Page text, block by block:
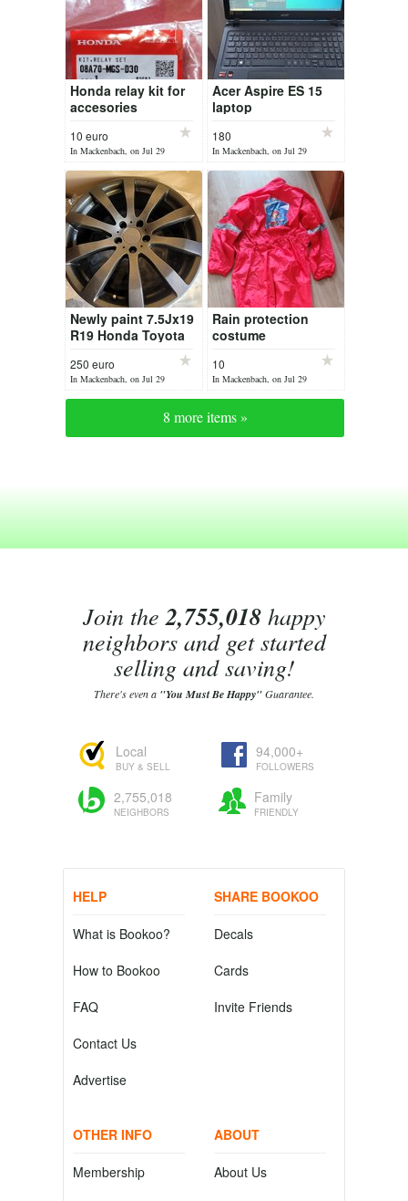
Honda relay kit for
accesories
10 euro
In Mackenbach, on Jul 29
Acer Aspire ES 15
laptop
180
In Mackenbach, on Jul 29
Newly paint 7.5Jx19
R19 Honda Toyota
250 euro
In Mackenbach, on Jul 29
Rain protection
costume
10
In Mackenbach, on Jul 29
8 more items »
Join the2,755,018happy
neighbors and get started
selling and saving!
There's even a "You Must Be Happy"Guarantee.
Local
BUY & SELL
94,000+
FOLLOWERS
2,755,018
NEIGHBORS
Family
FRIENDLY
HELP
What is Bookoo?
How to Bookoo
FAQ
Contact Us
Advertise
SHARE BOOKOO
Decals
Cards
Invite Friends
OTHER INFO
Membership
ABOUT
About Us